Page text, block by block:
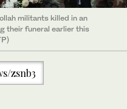
militants killed in an
their funeral earlier this
zsnb3